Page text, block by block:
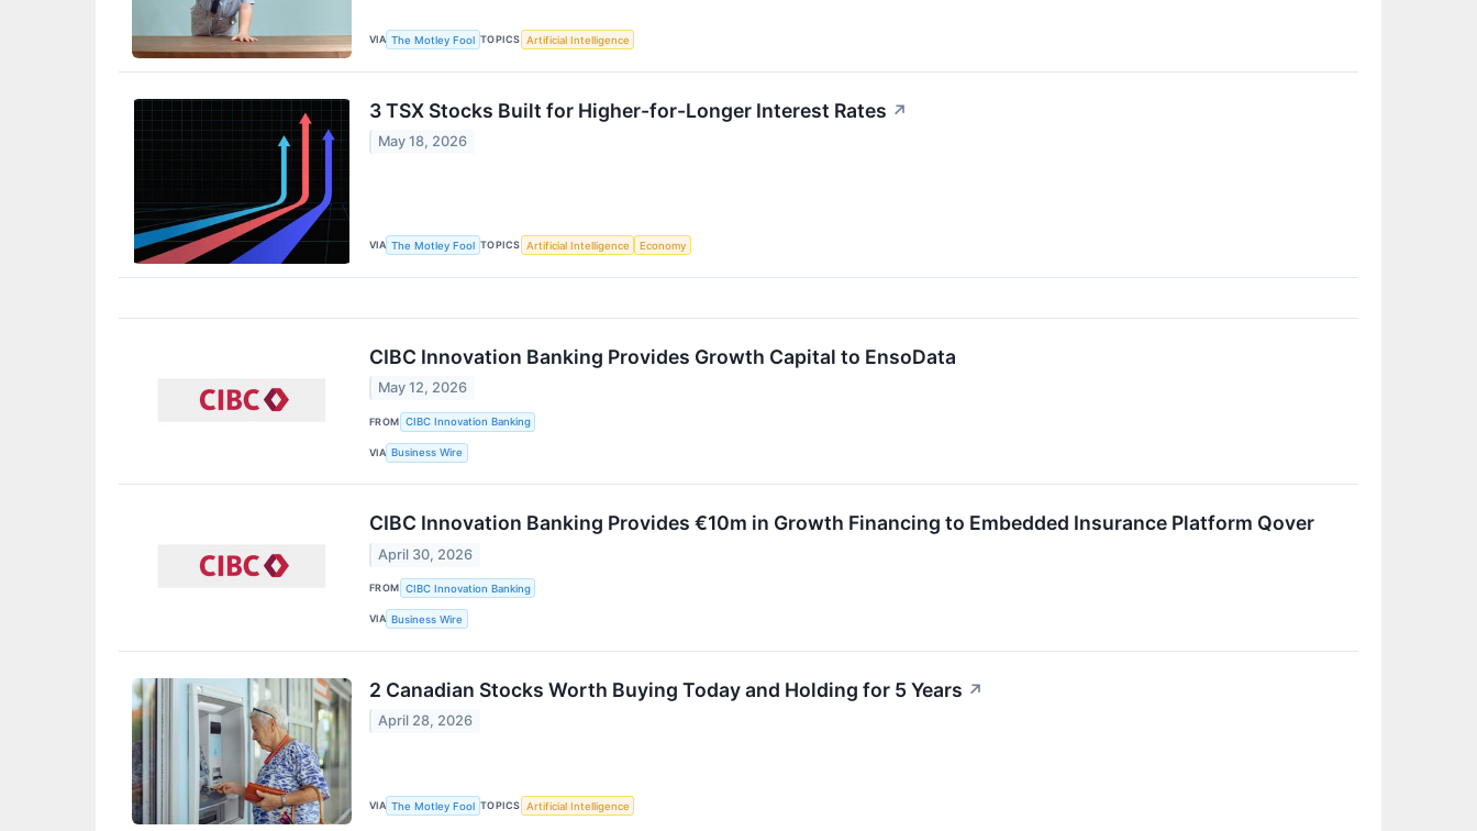
VIA The Motley Fool TOPICS Artificial Intelligence
3 TSX Stocks Built for Higher-for-Longer Interest Rates ↗
May 18, 2026
VIA The Motley Fool TOPICS Artificial Intelligence Economy
CIBC Innovation Banking Provides Growth Capital to EnsoData
May 12, 2026
FROM CIBC Innovation Banking
VIA Business Wire
CIBC Innovation Banking Provides €10m in Growth Financing to Embedded Insurance Platform Qover
April 30, 2026
FROM CIBC Innovation Banking
VIA Business Wire
2 Canadian Stocks Worth Buying Today and Holding for 5 Years ↗
April 28, 2026
VIA The Motley Fool TOPICS Artificial Intelligence